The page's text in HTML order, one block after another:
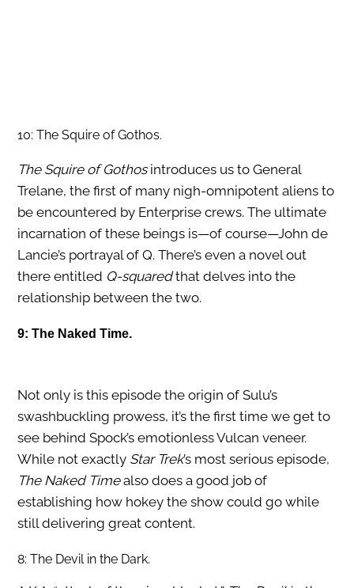
10: The Squire of Gothos.
The Squire of Gothosintroduces us to General
Trelane, the first of many nigh-omnipotent aliens to
be encountered by Enterprise crews. The ultimate
incarnation of these beings is—of course—John de
Lancie’s portrayal of Q. There’s even a novel out
there entitled Q-squaredthat delves into the
relationship between the two.
9: The Naked Time.
Not only is this episode the origin of Sulu’s
swashbuckling prowess, it’s the first time we get to
see behind Spock’s emotionless Vulcan veneer.
While not exactly Star Trek’s most serious episode,
The Naked Timealso does a good job of
establishing how hokey the show could go while
still delivering great content.
8: The Devil in the Dark.